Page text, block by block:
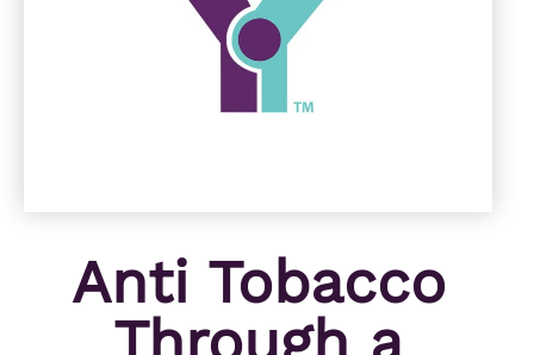
Anti Tobacco
Through a